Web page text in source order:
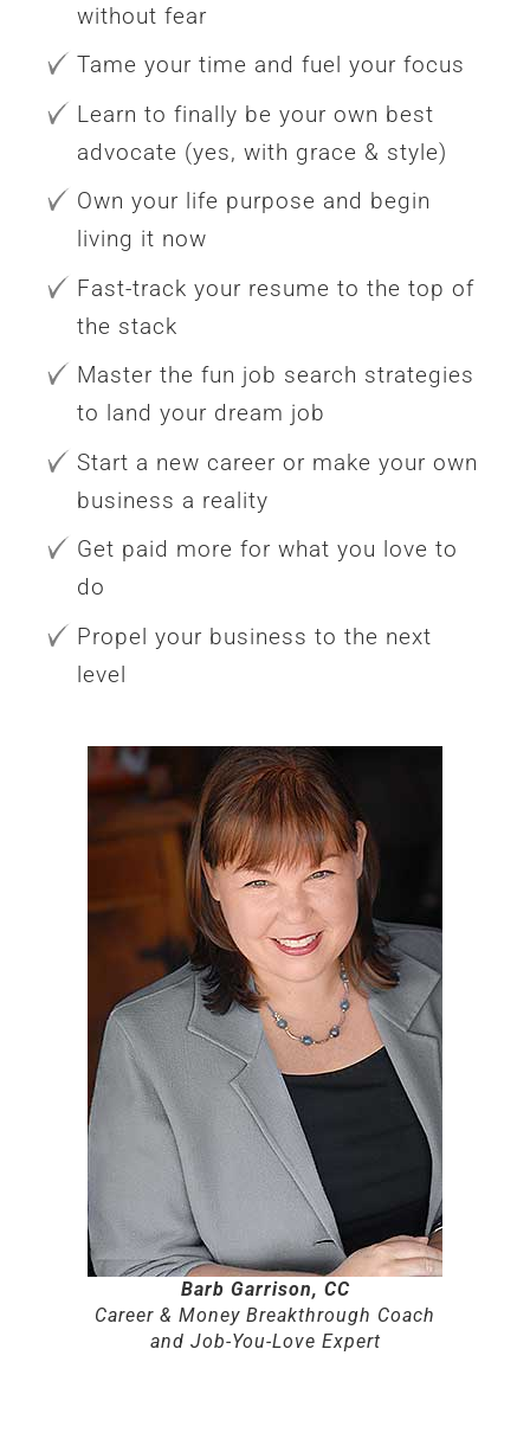
Barb Garrison, CC
Career & Money Breakthrough Coach
and Job-You-Love Expert
without fear
Tame your time and fuel your focus
Learn to finally be your own best
advocate (yes, with grace & style)
Own your life purpose and begin
living it now
Fast-track your resume to the top of
the stack
Master the fun job search strategies
to land your dream job
Start a new career or make your own
business a reality
Get paid more for what you love to
do
Propel your business to the next
level